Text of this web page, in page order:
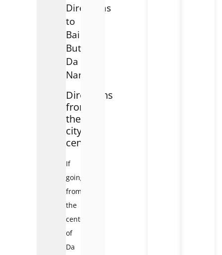
Directions
to
Bai
But
Da
Nang
Directions
from
the
city
center:
If
going
from
the
center
of
Da